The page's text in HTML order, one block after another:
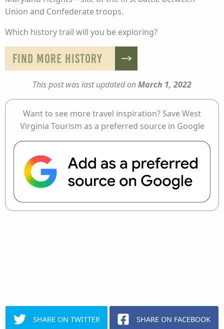
Union and Confederate troops.
Which history trail will you be exploring?
FIND MORE HISTORY
This post was last updated onMarch 1, 2022
Want to see more travel inspiration? Save West
Virginia Tourism as a preferred source in Google
SHARE ON TWITTER SHARE ON FACEBOOK